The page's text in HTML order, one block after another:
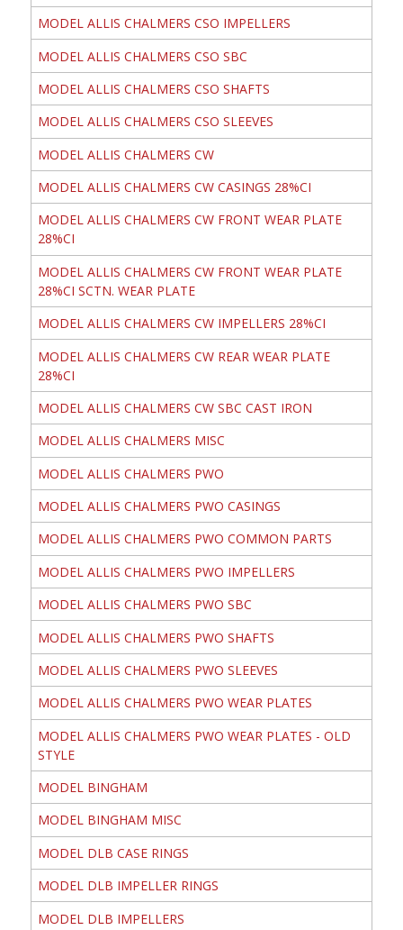
MODEL ALLIS CHALMERS CSO IMPELLERS
MODEL ALLIS CHALMERS CSO SBC
MODEL ALLIS CHALMERS CSO SHAFTS
MODEL ALLIS CHALMERS CSO SLEEVES
MODEL ALLIS CHALMERS CW
MODEL ALLIS CHALMERS CW CASINGS 28%CI
MODEL ALLIS CHALMERS CW FRONT WEAR PLATE
28%CI
MODEL ALLIS CHALMERS CW FRONT WEAR PLATE
28%CI SCTN. WEAR PLATE
MODEL ALLIS CHALMERS CW IMPELLERS 28%CI
MODEL ALLIS CHALMERS CW REAR WEAR PLATE
28%CI
MODEL ALLIS CHALMERS CW SBC CAST IRON
MODEL ALLIS CHALMERS MISC
MODEL ALLIS CHALMERS PWO
MODEL ALLIS CHALMERS PWO CASINGS
MODEL ALLIS CHALMERS PWO COMMON PARTS
MODEL ALLIS CHALMERS PWO IMPELLERS
MODEL ALLIS CHALMERS PWO SBC
MODEL ALLIS CHALMERS PWO SHAFTS
MODEL ALLIS CHALMERS PWO SLEEVES
MODEL ALLIS CHALMERS PWO WEAR PLATES
MODEL ALLIS CHALMERS PWO WEAR PLATES - OLD
STYLE
MODEL BINGHAM
MODEL BINGHAM MISC
MODEL DLB CASE RINGS
MODEL DLB IMPELLER RINGS
MODEL DLB IMPELLERS